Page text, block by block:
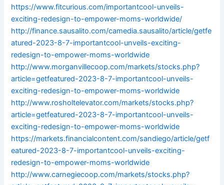
https://www.fitcurious.com/importantcool-unveils-
exciting-redesign-to-empower-moms-worldwide/
http://finance.sausalito.com/camedia.sausalito/article/getfe
atured-2023-8-7-importantcool-unveils-exciting-
redesign-to-empower-moms-worldwide
http://www.morganvillecoop.com/markets/stocks.php?
article=getfeatured-2023-8-7-importantcool-unveils-
exciting-redesign-to-empower-moms-worldwide
http://www.rosholtelevator.com/markets/stocks.php?
article=getfeatured-2023-8-7-importantcool-unveils-
exciting-redesign-to-empower-moms-worldwide
https://markets.financialcontent.com/sandiego/article/getf
eatured-2023-8-7-importantcool-unveils-exciting-
redesign-to-empower-moms-worldwide
http://www.carnegiecoop.com/markets/stocks.php?